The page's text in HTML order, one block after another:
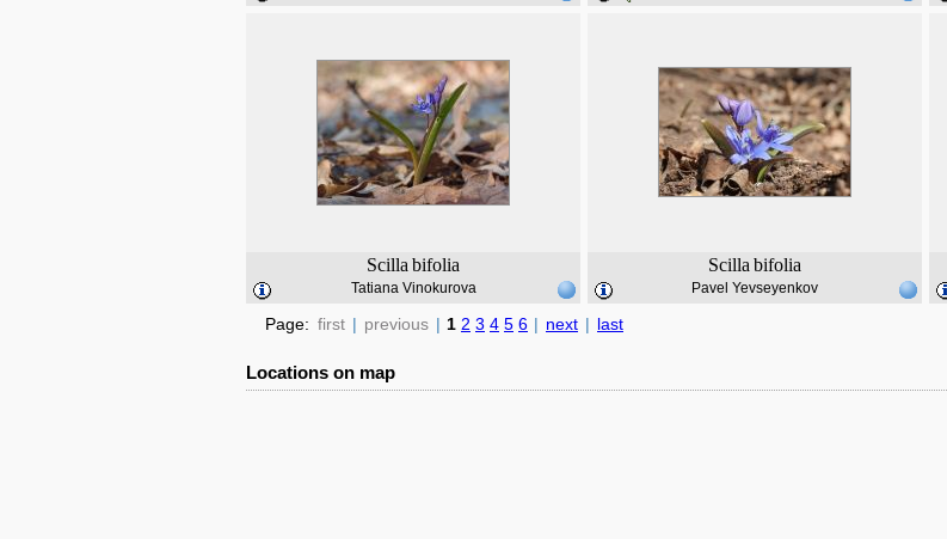
Scilla bifolia
Tatiana Vinokurova
Scilla bifolia
Pavel Yevseyenkov
Page: first | previous | 1 2 3 4 5 6 | next | last
Locations on map